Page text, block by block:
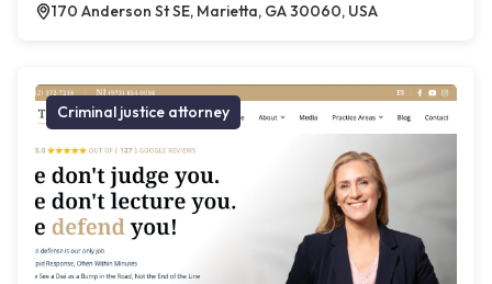
170 Anderson St SE, Marietta, GA 30060, USA
Criminal justice attorney